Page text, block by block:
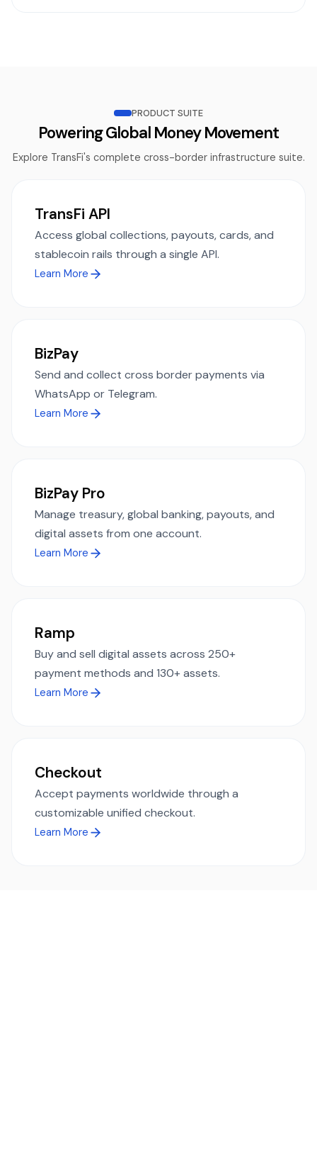
PRODUCT SUITE
Powering Global Money Movement
Explore TransFi's complete cross-border infrastructure suite.
TransFi API
Access global collections, payouts, cards, and
stablecoin rails through a single API.
Learn More
BizPay
Send and collect cross border payments via
WhatsApp or Telegram.
Learn More
BizPay Pro
Manage treasury, global banking, payouts, and
digital assets from one account.
Learn More
Ramp
Buy and sell digital assets across 250+
payment methods and 130+ assets.
Learn More
Checkout
Accept payments worldwide through a
customizable unified checkout.
Learn More